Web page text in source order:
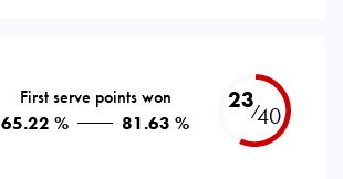
First serve points won
65.22 %
81.63 %
23⁄40